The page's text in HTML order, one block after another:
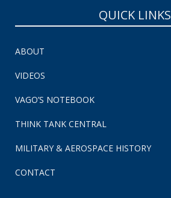
QUICK LINKS
ABOUT
VIDEOS
VAGO’S NOTEBOOK
THINK TANK CENTRAL
MILITARY & AEROSPACE HISTORY
CONTACT